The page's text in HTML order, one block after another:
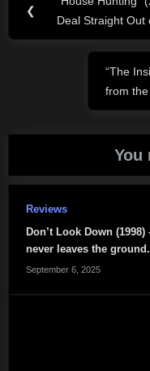
navigation
❮
Previous
Post:
Deal Straight Out
Next
Post:
“The
from
You
Reviews
Don’t Look Down
never leaves the ground.
September 6, 2025